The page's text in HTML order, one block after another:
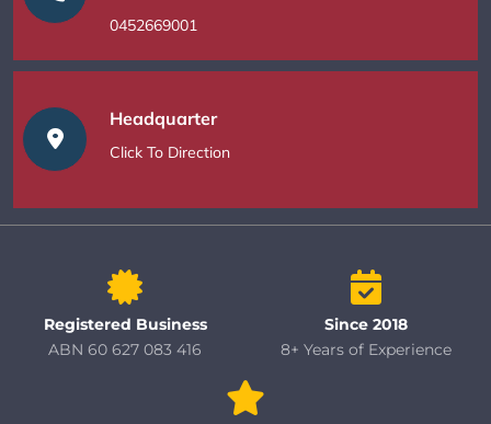
0452669001
Headquarter
Click To Direction
Registered Business
ABN 60 627 083 416
Since 2018
8+ Years of Experience